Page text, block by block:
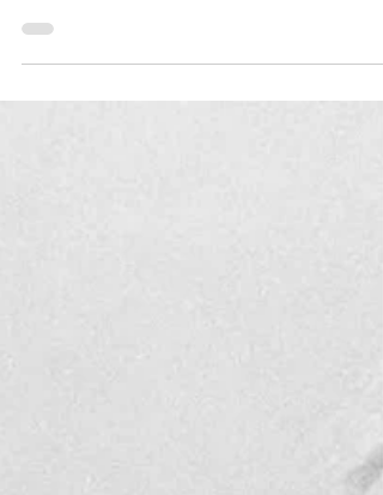
asked me what I did to be where I am in my